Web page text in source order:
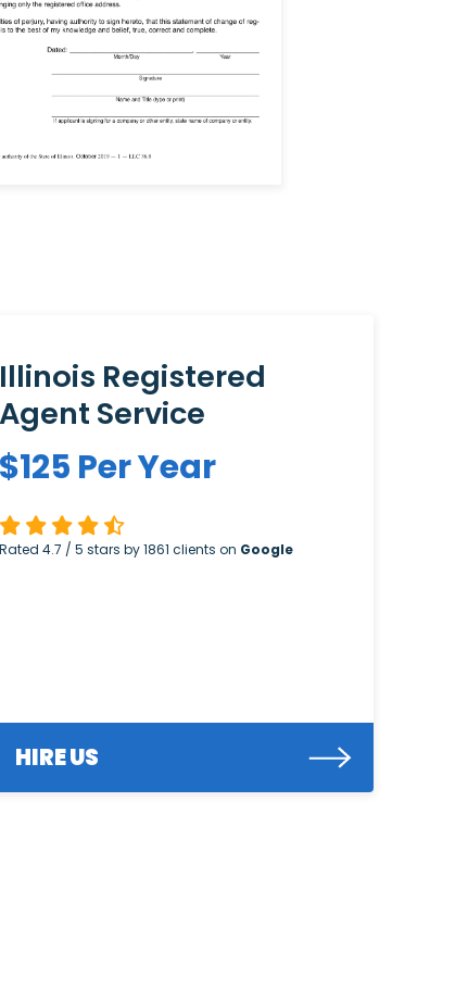
Illinois Registered
Agent Service
$125 Per Year
Rated 4.7 / 5 stars by1861 clients on Google
HIRE US